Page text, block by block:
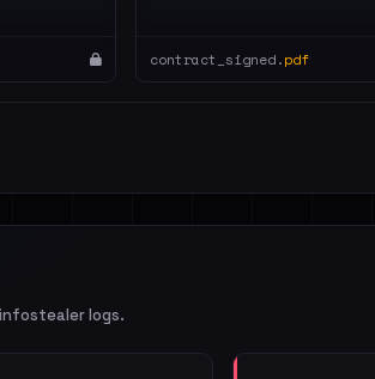
contract_signed.pdf
logs.